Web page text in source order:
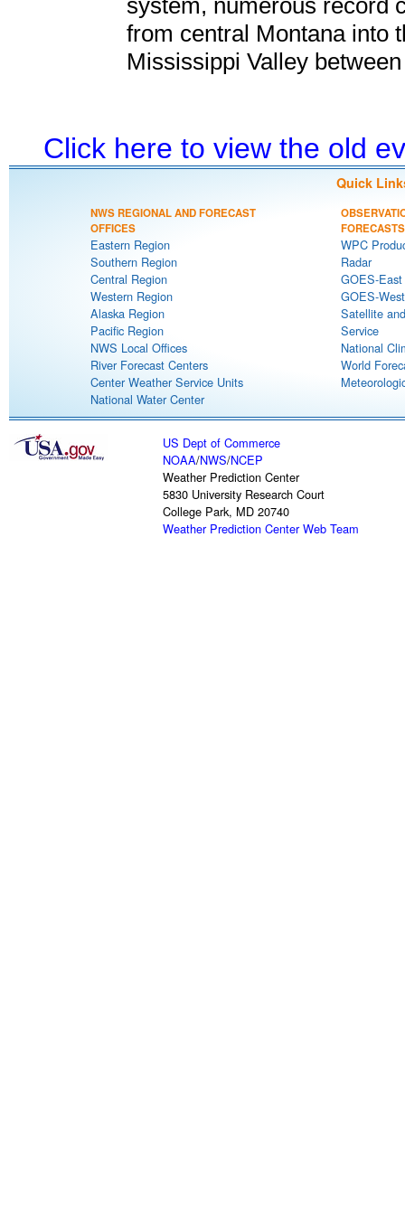
system, numerous record
from central Montana into
Mississippi Valley
Click here to view the old
Quick
NWS REGIONAL AND FORECAST
OFFICES
Eastern Region
Southern Region
Central Region
Western Region
Alaska Region
Pacific Region
NWS Local Offices
River Forecast Centers
Center Weather Service Units
National Water Center
FORECASTS
WPC
Radar
GOES-
GOES-
Satellite
Service
National
World
US Dept of Commerce
NOAA/NWS/NCEP
Weather Prediction Center
5830 University Research Court
College Park, MD 20740
Weather Prediction Center Web Team